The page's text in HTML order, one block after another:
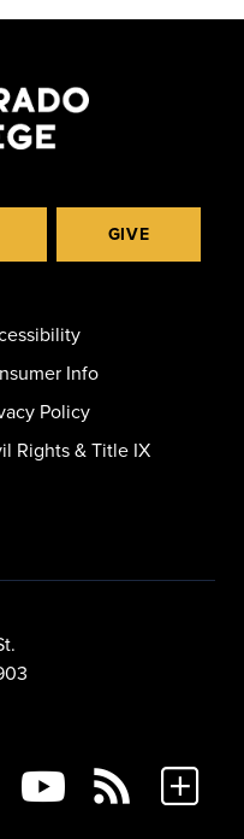
GIVE
Info
Policy
Rights & Title IX